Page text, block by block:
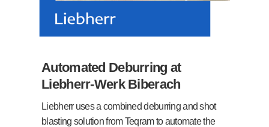
Automated Deburring at
Liebherr-Werk Biberach
Liebherr uses a combined deburring and shot
blasting solution from Teqram to automate the